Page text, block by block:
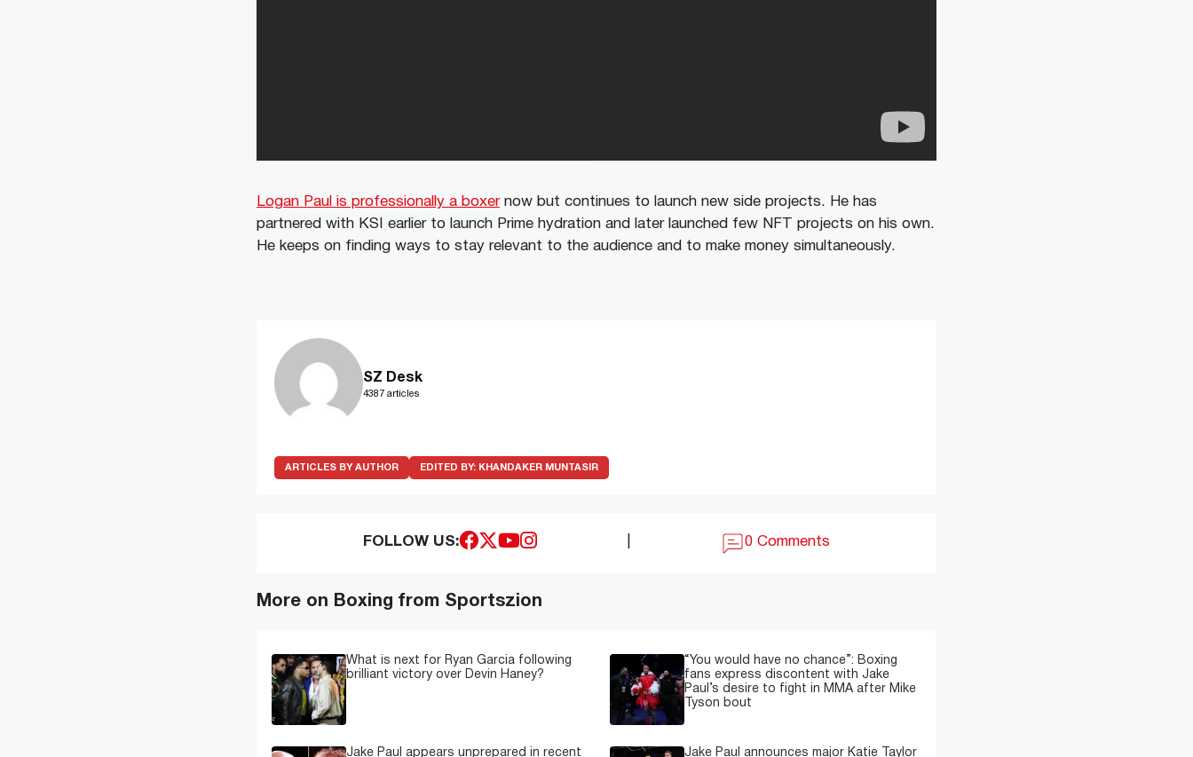
Logan Paul is professionally a boxernow but continues to launch new side projects. He has
partnered with KSI earlier to launch Prime hydration and later launched few NFT projects on his own.
He keeps on finding ways to stay relevant to the audience and to make money simultaneously.
SZ Desk
4387 articles
ARTICLES BY AUTHOR EDITED BY: KHANDAKER MUNTASIR
FOLLOW US: 0 Comments
More on Boxing from Sportszion
What is next for Ryan Garcia following
brilliant victory over Devin Haney?
“You would have no chance”: Boxing
fans express discontent with Jake
Paul’s desire to fight in MMA after Mike
Tyson bout
Jake Paul appears unprepared in recent Jake Paul announces major Katie Taylor